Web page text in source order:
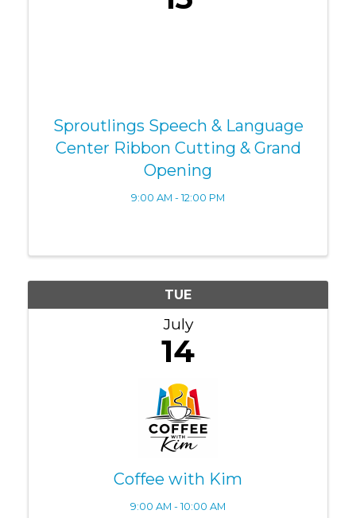
Sproutlings Speech & Language
Center Ribbon Cutting & Grand
Opening
9:00 AM - 12:00 PM
TUE
July
14
Coffee with Kim
9:00 AM - 10:00 AM